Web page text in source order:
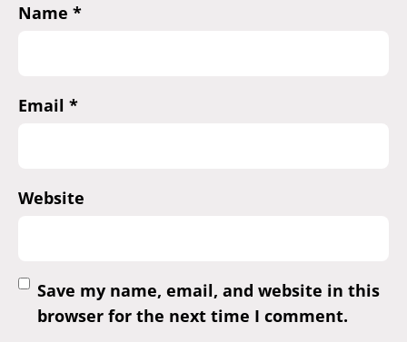
Name *
Email *
Website
Save my name, email, and website in this
browser for the next time I comment.